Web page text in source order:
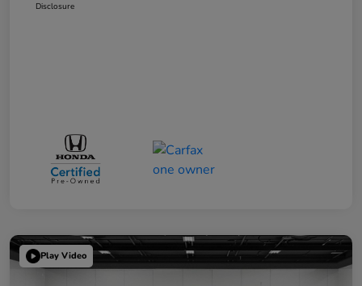
Disclosure
Play Video